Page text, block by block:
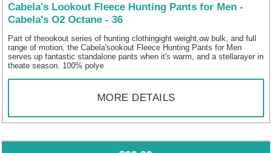
Cabela's Lookout Fleece Hunting Pants for Men -
Cabela's O2 Octane - 36
Part of theookout series of hunting clothingight weight,ow bulk, and full
range of motion, the Cabela'sookout Fleece Hunting Pants for Men
serves up fantastic standalone pants when it's warm, and a stellarayer in
theate season. 100% polye
MORE DETAILS